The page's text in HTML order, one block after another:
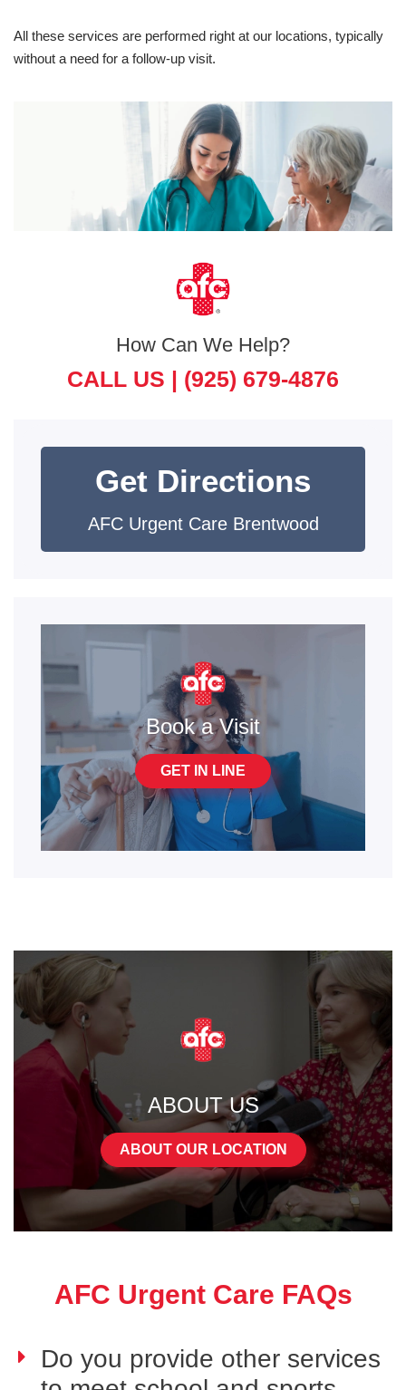
All these services are performed right at our locations, typically
without a need for a follow-up visit.
How Can We Help?
CALL US | (925) 679-4876
Get Directions
AFC Urgent Care Brentwood
Book a Visit
GET IN LINE
ABOUT US
ABOUT OUR LOCATION
AFC Urgent Care FAQs
Do you provide other services